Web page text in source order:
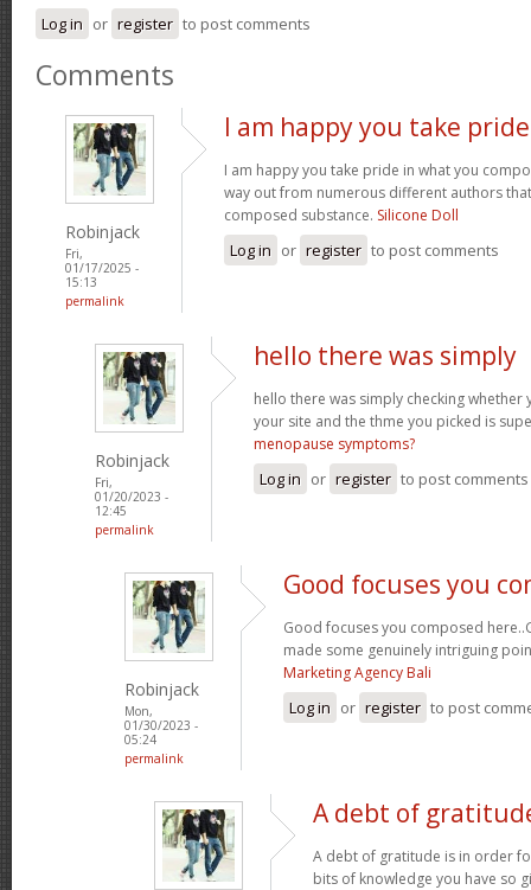
Log in or register to post comments
Comments
Robinjack
Fri,
01/17/2025 -
15:13
permalink
I am happy you take
I am happy you take pride in what you
way out from numerous different authors
composed substance. Silicone Doll
Log in or register to post comments
Robinjack
Fri,
01/20/2023 -
12:45
permalink
hello there was simply
hello there was simply checking
your site and the thme you picked is
menopause symptoms?
Log in or register to post comments
Robinjack
Mon,
01/30/2023 -
05:24
permalink
Good focuses you
Good focuses you composed
made some genuinely intriguing
Marketing Agency Bali
Log in or register to post
A debt of
A debt of gratitude is in order
bits of knowledge you have so